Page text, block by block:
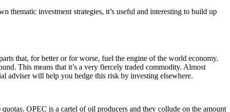
thematic investment strategies, it’s useful and interesting to build up
that, for better or for worse, fuel the engine of the world economy.
This means that it’s a very fiercely traded commodity. Almost
adviser will help you hedge this risk by investing elsewhere.
OPEC is a cartel of oil producers and they collude on the amount